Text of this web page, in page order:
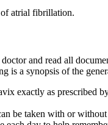
atrial fibrillation.
and read all
is a synopsis of the
exactly as prescribed
be taken with or